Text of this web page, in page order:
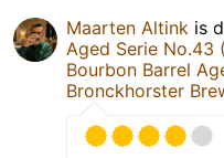
Maarten Altink is
Aged Serie No.43
Bourbon Barrel
Bronckhorster